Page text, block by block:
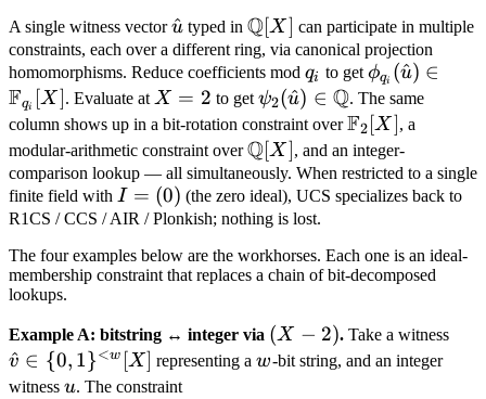
(g)
A single witness vector\hat
u
u
^ typed in \mathbb
Q[X]
Q[X] can participate in multiple
constraints, each over a different ring, via canonical projection
homomorphisms. Reduce coefficients mod q_i
qi to get \phi_{q_i}
(\hat u)
\in
\mathbb
F_{q_i}[X]
ϕqi (u
^) ∈
Fqi [X]. Evaluate at X
=
2
X = 2 to get \psi_2(\hat
u) \in
\mathbb Q
ψ2(u
^) ∈ Q. The same
column shows up in a bit-rotation constraint over\mathbb
F_2[X]
F2[X], a
modular-arithmetic constraint over\mathbb
Q[X]
Q[X], and an integer-
comparison lookup — all simultaneously. When restricted to a single
finite field with I
=
(0)
I = (0) (the zero ideal), UCS specializes back to
R1CS / CCS / AIR / Plonkish; nothing is lost.
The four examples below are the workhorses. Each one is an ideal-
membership constraint that replaces a chain of bit-decomposed
lookups.
Example A: bitstring ↔ integer via (X
-
(X − 2). Take a witness
v
^ ∈ {0, 1}<w [X] representing aw
w-bit string, and an integer
witness u
u. The constraint